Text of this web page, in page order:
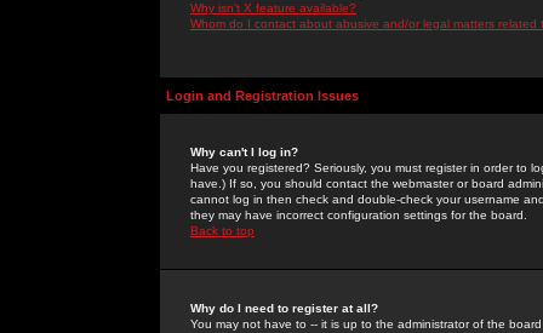
Why isn't X feature available?
Whom do I contact about abusive and/or legal matters related
Login and Registration Issues
Why can't I log in?
Have you registered? Seriously, you must register in order to
have.) If so, you should contact the webmaster or board
cannot log in then check and double-check your username
they may have incorrect configuration settings for the board.
Back to top
Why do I need to register at all?
You may not have to -- it is up to the administrator of the